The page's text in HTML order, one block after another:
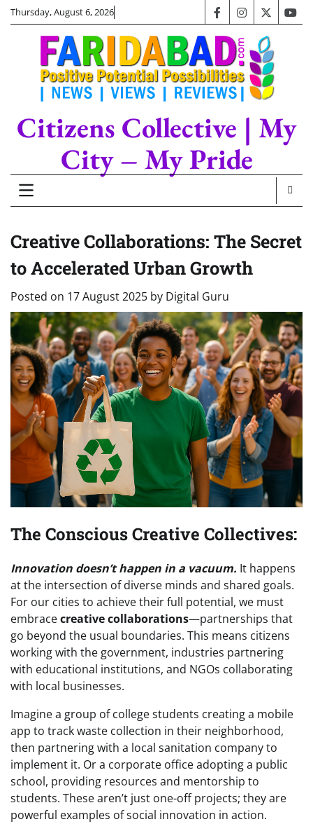
SkipThursday, August 6, 2026 facebookinstagram
twitter
Citizens Collective | My
City – My Pride
Creative Collaborations: The Secret
to Accelerated Urban Growth
Posted on 17 August 2025 by Digital Guru
The Conscious Creative Collectives:
Innovation doesn’t happen in a vacuum. It happens
at the intersection of diverse minds and shared goals.
For our cities to achieve their full potential, we must
embracecreative collaborations—partnerships that
go beyond the usual boundaries. This means citizens
working with the government, industries partnering
with educational institutions, and NGOs collaborating
with local businesses.
Imagine a group of college students creating a mobile
app to track waste collection in their neighborhood,
then partnering with a local sanitation company to
implement it. Or a corporate office adopting a public
school, providing resources and mentorship to
students. These aren’t just one-off projects; they are
powerful examples of social innovation in action.